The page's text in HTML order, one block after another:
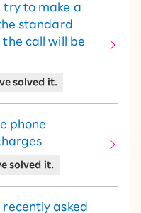
try to make a
standard
call will be
solved it.
phone
solved it.
asked